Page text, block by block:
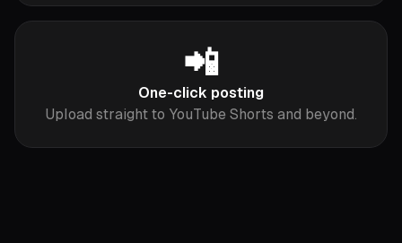
📲
One-click posting
Upload straight to YouTube Shorts and beyond.